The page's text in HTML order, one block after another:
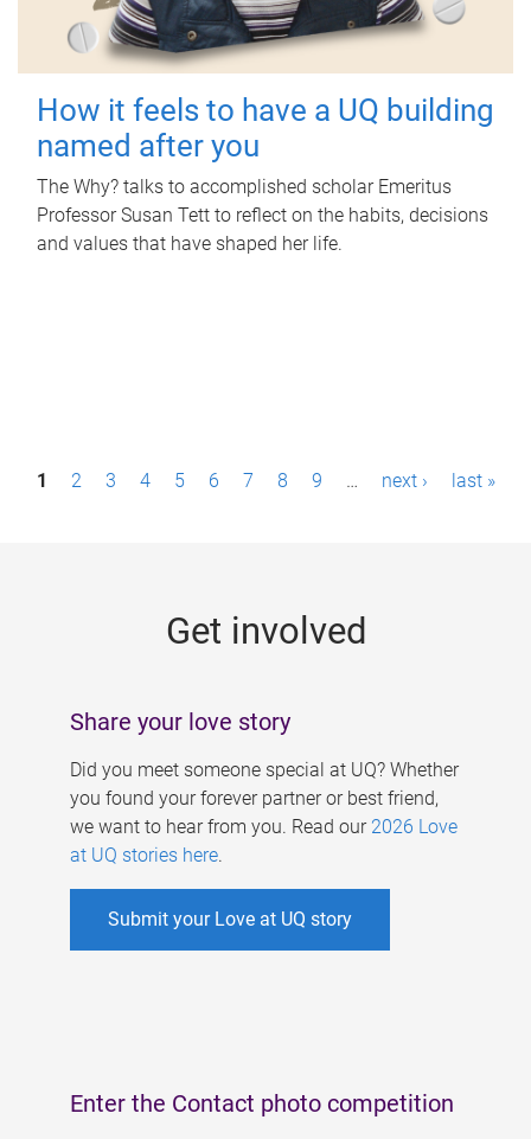
How it feels to have a UQ building
named after you
The Why? talks to accomplished scholar Emeritus
Professor Susan Tett to reflect on the habits, decisions
and values that have shaped her life.
P1 2 3 4 5 6 7 8 9 … next › last »
Get involved
Share your love story
Did you meet someone special at UQ? Whether
you found your forever partner or best friend,
we want to hear from you. Read our 2026 Love
at UQ stories here.
Submit your Love at UQ story
Enter the Contact photo competition